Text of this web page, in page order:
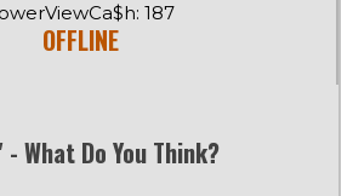
187
OFFLINE
What Do You Think?